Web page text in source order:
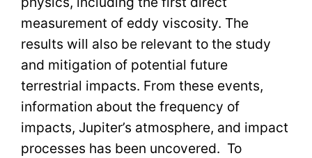
measurement of eddy viscosity. The
results will also be relevant to the study
and mitigation of potential future
terrestrial impacts. From these events,
information about the frequency of
impacts, Jupiter’s atmosphere, and impact
processes has been uncovered. To